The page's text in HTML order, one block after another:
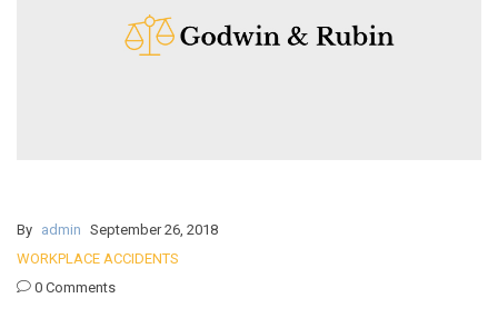
By admin September 26, 2018
WORKPLACE ACCIDENTS
0 Comments